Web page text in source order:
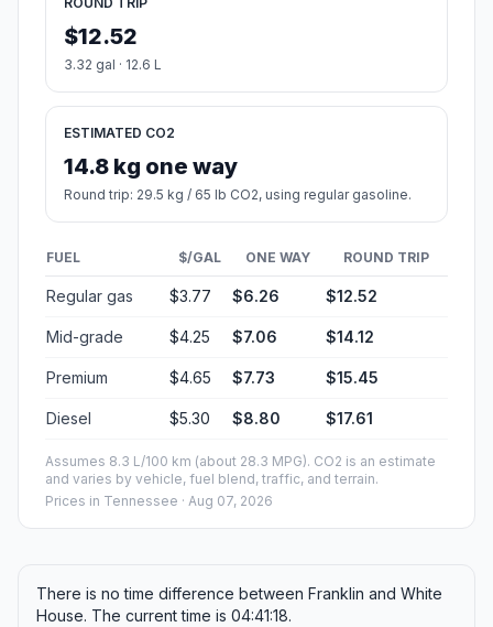
$12.52
3.32 gal · 12.6 L
ESTIMATED CO2
14.8 kg one way
Round trip: 29.5 kg / 65 lb CO2, using regular gasoline.
FUEL $/GAL ONE WAY ROUND TRIP
Regular gas $3.77 $6.26 $12.52
Mid-grade $4.25 $7.06 $14.12
Premium $4.65 $7.73 $15.45
Diesel $5.30 $8.80 $17.61
Assumes 8.3 L/100 km (about 28.3 MPG). CO2 is an estimate
and varies by vehicle, fuel blend, traffic, and terrain.
Prices in Tennessee · Aug 07, 2026
There is no time difference between Franklin and White
House. The current time is 04:41:18.